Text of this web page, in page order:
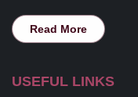
Read More
USEFUL LINKS